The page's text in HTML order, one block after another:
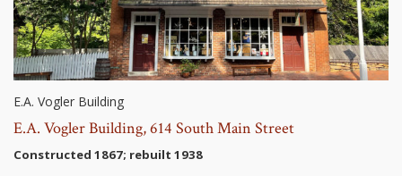
E.A. Vogler Building
E.A. Vogler Building, 614 South Main Street
Constructed 1867; rebuilt 1938